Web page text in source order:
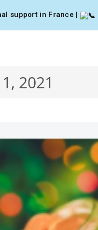
support in France |
2021